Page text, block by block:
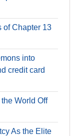
of Chapter 13
into
credit card
World Off
As the Elite